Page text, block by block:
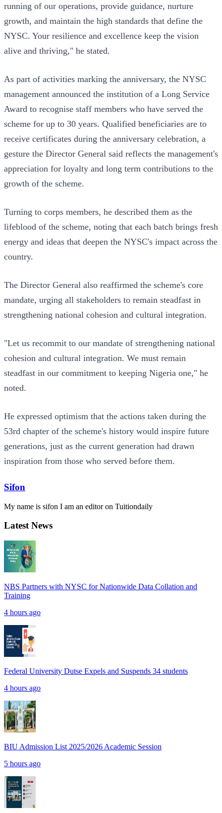
running of our operations, provide guidance, nurture
growth, and maintain the high standards that define the
NYSC. Your resilience and excellence keep the vision
alive and thriving," he stated.
As part of activities marking the anniversary, the NYSC
management announced the institution of a Long Service
Award to recognise staff members who have served the
scheme for up to 30 years. Qualified beneficiaries are to
receive certificates during the anniversary celebration, a
gesture the Director General said reflects the management's
appreciation for loyalty and long term contributions to the
growth of the scheme.
Turning to corps members, he described them as the
lifeblood of the scheme, noting that each batch brings fresh
energy and ideas that deepen the NYSC's impact across the
country.
The Director General also reaffirmed the scheme's core
mandate, urging all stakeholders to remain steadfast in
strengthening national cohesion and cultural integration.
"Let us recommit to our mandate of strengthening national
cohesion and cultural integration. We must remain
steadfast in our commitment to keeping Nigeria one," he
noted.
He expressed optimism that the actions taken during the
53rd chapter of the scheme's history would inspire future
generations, just as the current generation had drawn
inspiration from those who served before them.
Sifon
My name is sifon I am an editor on Tuitiondaily
Latest News
NBS Partners with NYSC for Nationwide Data Collation and
Training
4 hours ago
Federal University Dutse Expels and Suspends 34 students
4 hours ago
BIU Admission List 2025/2026 Academic Session
5 hours ago